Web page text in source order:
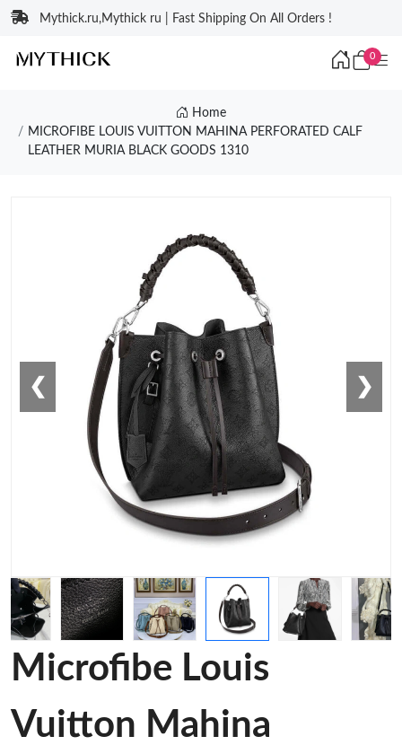
Mythick.ru,Mythick ru | Fast Shipping On All Orders !
0
Home
MICROFIBE LOUIS VUITTON MAHINA PERFORATED CALF
LEATHER MURIA BLACK GOODS 1310
❮ ❯
Microfibe Louis
Vuitton Mahina